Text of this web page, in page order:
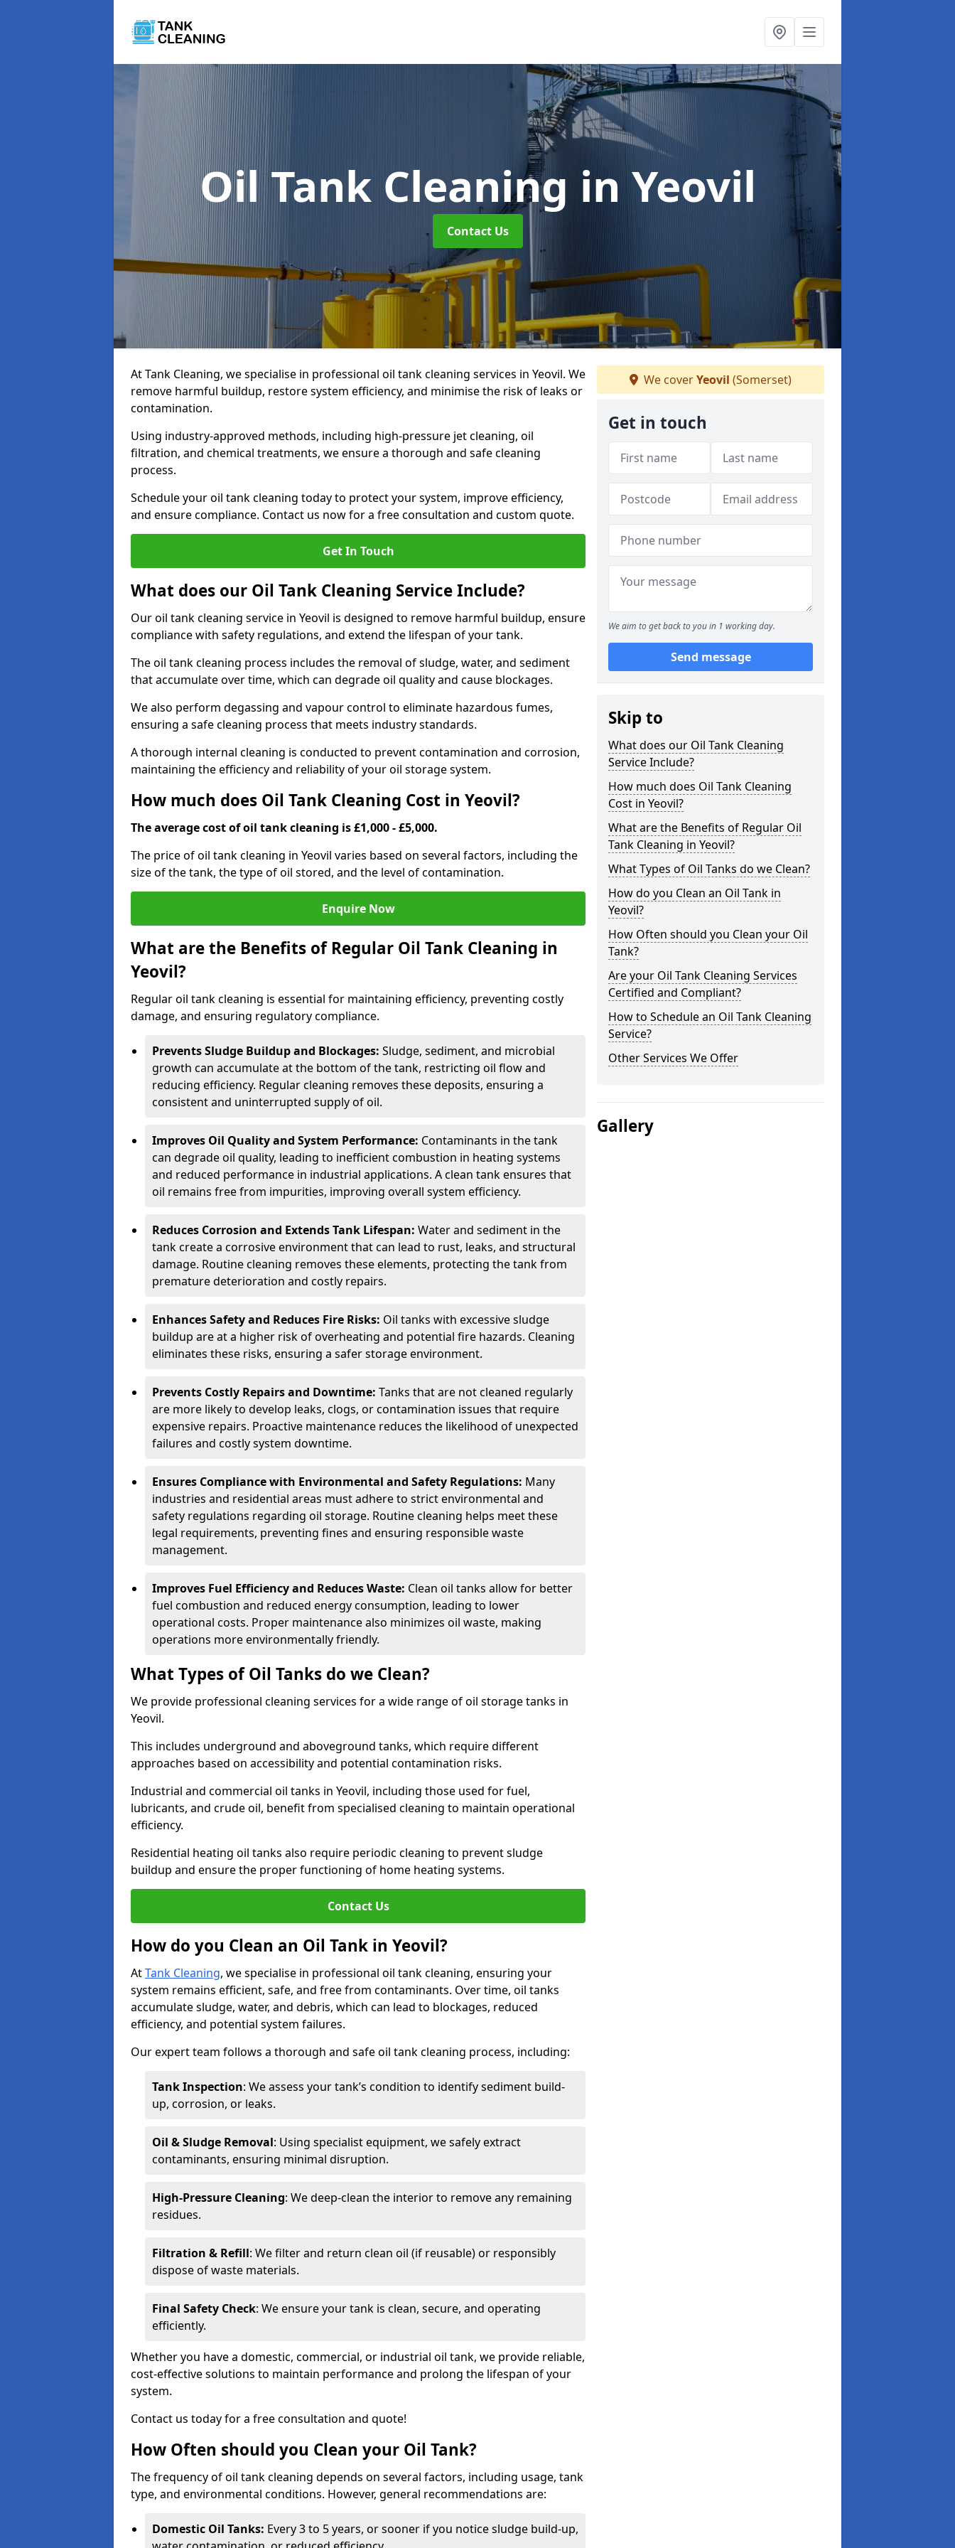
Oil Tank Cleaning in Yeovil
Contact Us
At Tank Cleaning, we specialise in professional oil tank cleaning services in Yeovil. We
remove harmful buildup, restore system efficiency, and minimise the risk of leaks or
contamination.
Using industry-approved methods, including high-pressure jet cleaning, oil
filtration, and chemical treatments, we ensure a thorough and safe cleaning
process.
Schedule your oil tank cleaning today to protect your system, improve efficiency,
and ensure compliance. Contact us now for a free consultation and custom quote.
Get In Touch
What does our Oil Tank Cleaning Service Include?
Our oil tank cleaning service in Yeovil is designed to remove harmful buildup, ensure
compliance with safety regulations, and extend the lifespan of your tank.
The oil tank cleaning process includes the removal of sludge, water, and sediment
that accumulate over time, which can degrade oil quality and cause blockages.
We also perform degassing and vapour control to eliminate hazardous fumes,
ensuring a safe cleaning process that meets industry standards.
A thorough internal cleaning is conducted to prevent contamination and corrosion,
maintaining the efficiency and reliability of your oil storage system.
How much does Oil Tank Cleaning Cost in Yeovil?
The average cost of oil tank cleaning is £1,000 - £5,000.
The price of oil tank cleaning in Yeovil varies based on several factors, including the
size of the tank, the type of oil stored, and the level of contamination.
Enquire Now
What are the Benefits of Regular Oil Tank Cleaning in
Yeovil?
Regular oil tank cleaning is essential for maintaining efficiency, preventing costly
damage, and ensuring regulatory compliance.
Prevents Sludge Buildup and Blockages: Sludge, sediment, and microbial
growth can accumulate at the bottom of the tank, restricting oil flow and
reducing efficiency. Regular cleaning removes these deposits, ensuring a
consistent and uninterrupted supply of oil.
Improves Oil Quality and System Performance: Contaminants in the tank
can degrade oil quality, leading to inefficient combustion in heating systems
and reduced performance in industrial applications. A clean tank ensures that
oil remains free from impurities, improving overall system efficiency.
Reduces Corrosion and Extends Tank Lifespan: Water and sediment in the
tank create a corrosive environment that can lead to rust, leaks, and structural
damage. Routine cleaning removes these elements, protecting the tank from
premature deterioration and costly repairs.
Enhances Safety and Reduces Fire Risks: Oil tanks with excessive sludge
buildup are at a higher risk of overheating and potential fire hazards. Cleaning
eliminates these risks, ensuring a safer storage environment.
Prevents Costly Repairs and Downtime: Tanks that are not cleaned regularly
are more likely to develop leaks, clogs, or contamination issues that require
expensive repairs. Proactive maintenance reduces the likelihood of unexpected
failures and costly system downtime.
Ensures Compliance with Environmental and Safety Regulations: Many
industries and residential areas must adhere to strict environmental and
safety regulations regarding oil storage. Routine cleaning helps meet these
legal requirements, preventing fines and ensuring responsible waste
management.
Improves Fuel Efficiency and Reduces Waste: Clean oil tanks allow for better
fuel combustion and reduced energy consumption, leading to lower
operational costs. Proper maintenance also minimizes oil waste, making
operations more environmentally friendly.
What Types of Oil Tanks do we Clean?
We provide professional cleaning services for a wide range of oil storage tanks in
Yeovil.
This includes underground and aboveground tanks, which require different
approaches based on accessibility and potential contamination risks.
Industrial and commercial oil tanks in Yeovil, including those used for fuel,
lubricants, and crude oil, benefit from specialised cleaning to maintain operational
efficiency.
Residential heating oil tanks also require periodic cleaning to prevent sludge
buildup and ensure the proper functioning of home heating systems.
Contact Us
How do you Clean an Oil Tank in Yeovil?
AtTank Cleaning, we specialise in professional oil tank cleaning, ensuring your
system remains efficient, safe, and free from contaminants. Over time, oil tanks
accumulate sludge, water, and debris, which can lead to blockages, reduced
efficiency, and potential system failures.
Our expert team follows a thorough and safe oil tank cleaning process, including:
Tank Inspection: We assess your tank’s condition to identify sediment build-
up, corrosion, or leaks.
Oil & Sludge Removal: Using specialist equipment, we safely extract
contaminants, ensuring minimal disruption.
High-Pressure Cleaning: We deep-clean the interior to remove any remaining
residues.
Filtration & Refill: We filter and return clean oil (if reusable) or responsibly
dispose of waste materials.
Final Safety Check: We ensure your tank is clean, secure, and operating
efficiently.
Whether you have a domestic, commercial, or industrial oil tank, we provide reliable,
cost-effective solutions to maintain performance and prolong the lifespan of your
system.
Contact us today for a free consultation and quote!
How Often should you Clean your Oil Tank?
The frequency of oil tank cleaning depends on several factors, including usage, tank
type, and environmental conditions. However, general recommendations are:
Domestic Oil Tanks: Every 3 to 5 years, or sooner if you notice sludge build-up,
We coverYeovil (Somerset)
Get in touch
We aim to get back to you in 1 working day.
Send message
Skip to
What does our Oil Tank Cleaning
Service Include?
How much does Oil Tank Cleaning
Cost in Yeovil?
What are the Benefits of Regular Oil
Tank Cleaning in Yeovil?
What Types of Oil Tanks do we Clean?
How do you Clean an Oil Tank in
Yeovil?
How Often should you Clean your Oil
Tank?
Are your Oil Tank Cleaning Services
Certified and Compliant?
How to Schedule an Oil Tank Cleaning
Service?
Other Services We Offer
Gallery